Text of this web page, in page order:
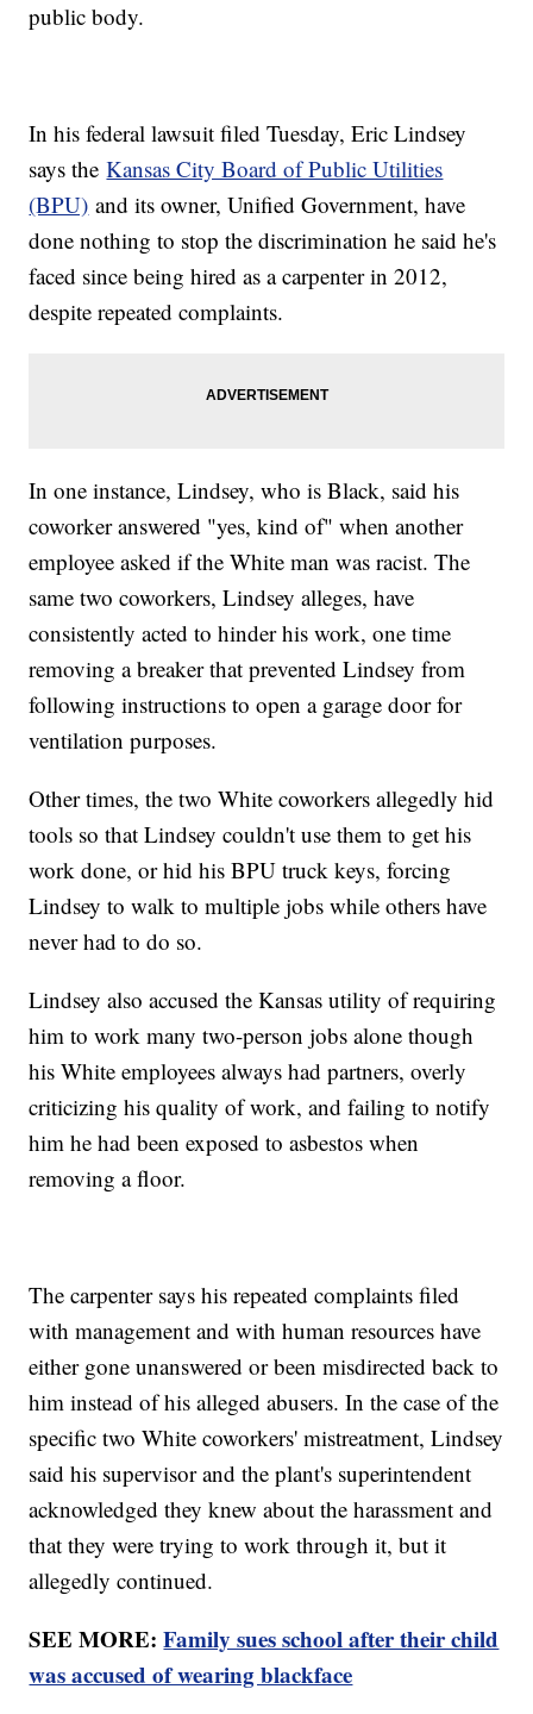
public body.
In his federal lawsuit filed Tuesday, Eric Lindsey
says theKansas City Board of Public Utilities
(BPU) and its owner, Unified Government, have
done nothing to stop the discrimination he said he's
faced since being hired as a carpenter in 2012,
despite repeated complaints.
In one instance, Lindsey, who is Black, said his
coworker answered "yes, kind of" when another
employee asked if the White man was racist. The
same two coworkers, Lindsey alleges, have
consistently acted to hinder his work, one time
removing a breaker that prevented Lindsey from
following instructions to open a garage door for
ventilation purposes.
Other times, the two White coworkers allegedly hid
tools so that Lindsey couldn't use them to get his
work done, or hid his BPU truck keys, forcing
Lindsey to walk to multiple jobs while others have
never had to do so.
Lindsey also accused the Kansas utility of requiring
him to work many two-person jobs alone though
his White employees always had partners, overly
criticizing his quality of work, and failing to notify
him he had been exposed to asbestos when
removing a floor.
The carpenter says his repeated complaints filed
with management and with human resources have
either gone unanswered or been misdirected back to
him instead of his alleged abusers. In the case of the
specific two White coworkers' mistreatment, Lindsey
said his supervisor and the plant's superintendent
acknowledged they knew about the harassment and
that they were trying to work through it, but it
allegedly continued.
SEE MORE:Family sues school after their child
was accused of wearing blackface